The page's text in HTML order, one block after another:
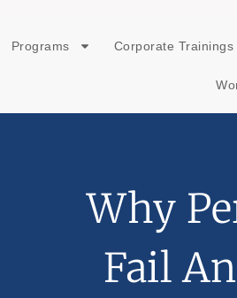
Programs Corporate Trainings
Why
Fail